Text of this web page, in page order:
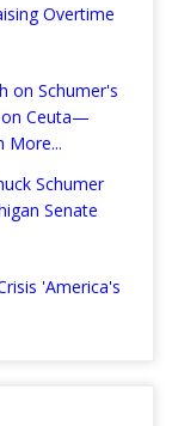
Overtime
on Schumer's
Ceuta—
More...
Schumer
Senate
'America's